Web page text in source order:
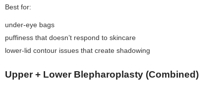
Best for:
under-eye bags
puffiness that doesn’t respond to skincare
lower-lid contour issues that create shadowing
Upper + Lower Blepharoplasty (Combined)